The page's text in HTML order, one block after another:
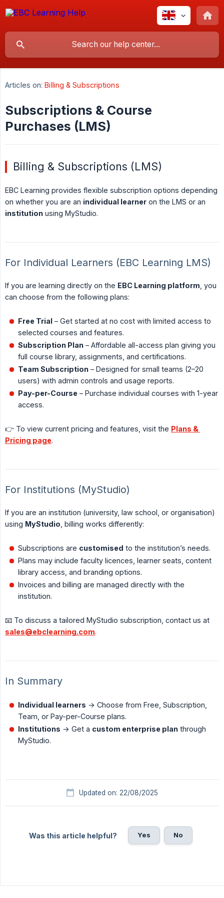
Articles on: Billing & Subscriptions
Subscriptions & Course
Purchases (LMS)
Billing & Subscriptions (LMS)
EBC Learning provides flexible subscription options depending
on whether you are an individual learner on the LMS or an
institution using MyStudio.
For Individual Learners (EBC Learning LMS)
If you are learning directly on the EBC Learning platform , you
can choose from the following plans:
Free Trial – Get started at no cost with limited access to
selected courses and features.
Subscription Plan – Affordable all-access plan giving you
full course library, assignments, and certifications.
Team Subscription – Designed for small teams (2–20
users) with admin controls and usage reports.
Pay-per-Course – Purchase individual courses with 1-year
access.
👉 To view current pricing and features, visit the Plans &
Pricing page.
For Institutions (MyStudio)
If you are an institution (university, law school, or organisation)
using MyStudio , billing works differently:
Subscriptions are customised to the institution’s needs.
Plans may include faculty licences, learner seats, content
library access, and branding options.
Invoices and billing are managed directly with the
institution.
📧 To discuss a tailored MyStudio subscription, contact us at
sales@ebclearning.com.
In Summary
Individual learners → Choose from Free, Subscription,
Team, or Pay-per-Course plans.
Institutions → Get a custom enterprise plan through
MyStudio.
Updated on: 22/08/2025
Was this article helpful? Yes No